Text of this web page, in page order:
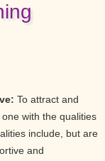
To attract and
with the qualities
include, but are
and